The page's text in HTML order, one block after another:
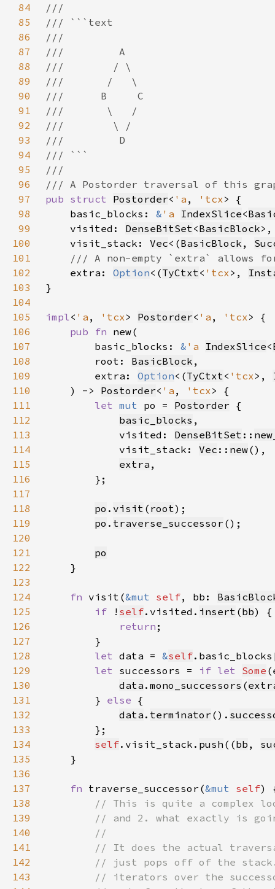
84
85
86
87
88
89
90
91
92
93
94
95
96
97
pub struct Postorder< 'a , 'tcx
98
    basic_blocks:
& 'a IndexSlice<
99
    visited:
DenseBitSet<BasicBlock
100
    visit_stack:
Vec<(BasicBlock ,
101
102
extra: Option<(TyCtxt< 'tcx>,
103
104
105
impl< 'a , 'tcx> Postorder< 'a , 'tcx
106
pub fn
107
        basic_blocks:
& 'a IndexSlice<
108
        root:
BasicBlock
109
        extra:
Option<(TyCtxt< 'tcx>,
110
    ) ->
Postorder< 'a , 'tcx
111
let mut po = Postorder
112
basic_blocks
113
            visited:
DenseBitSet ::
114
            visit_stack:
Vec :: new
115
extra
116
117
118
po . visit ( root
119
po . traverse_successor
120
121
po
122
123
124
fn visit(&mut self, bb:
125
if ! self.visited. insert (bb
126
return
127
128
let data = &self
129
let successors = if let Some
130
data . mono_successors (
131
        }
else
132
data . terminator ().
133
134
self.visit_stack. push ((bb ,
135
136
137
fn traverse_successor(&mut self
138
139
140
141
142
143